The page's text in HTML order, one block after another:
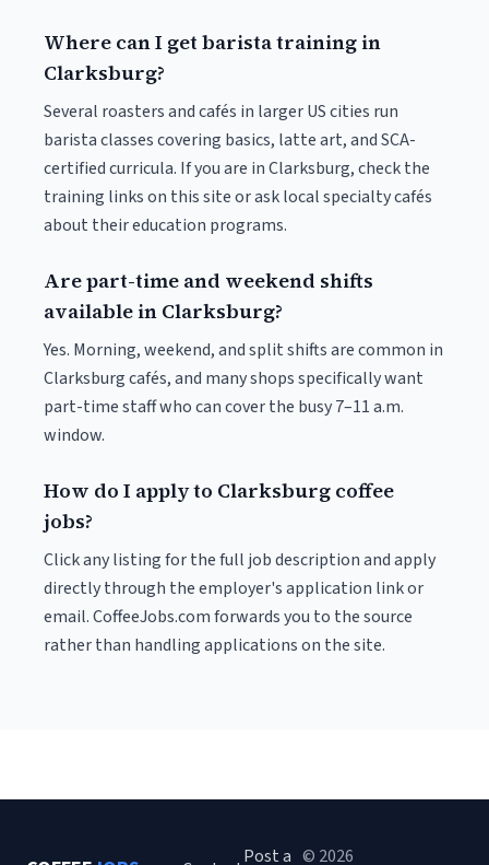
Where can I get barista training in
Clarksburg?
Several roasters and cafés in larger US cities run
barista classes covering basics, latte art, and SCA-
certified curricula. If you are in Clarksburg, check the
training links on this site or ask local specialty cafés
about their education programs.
Are part-time and weekend shifts
available in Clarksburg?
Yes. Morning, weekend, and split shifts are common in
Clarksburg cafés, and many shops specifically want
part-time staff who can cover the busy 7–11 a.m.
window.
How do I apply to Clarksburg coffee
jobs?
Click any listing for the full job description and apply
directly through the employer's application link or
email. CoffeeJobs.com forwards you to the source
rather than handling applications on the site.
Post a © 2026